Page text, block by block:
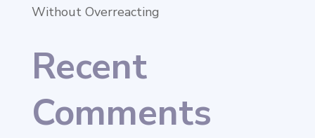
Without Overreacting
Recent
Comments